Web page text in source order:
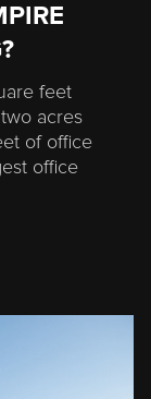
feet
acres
of office
office